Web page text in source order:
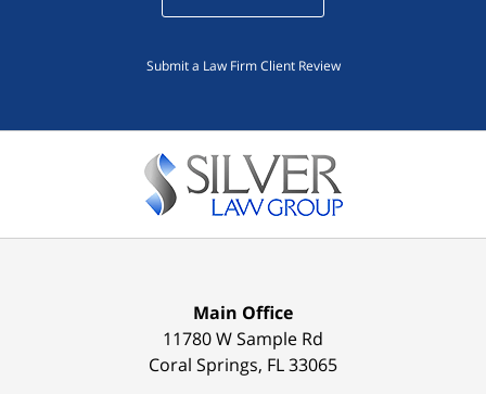
Submit a Law Firm Client Review
Main Office
11780 W Sample Rd
Coral Springs, FL33065